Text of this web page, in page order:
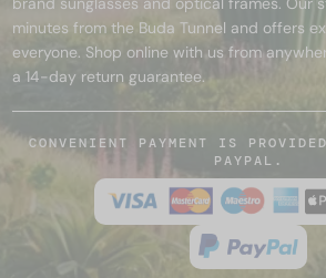
minutes from the Buda Tunnel and offers
everyone. Shop online with us from
a 14-day return guarantee.
CONVENIENT PAYMENT IS
PAYPAL.